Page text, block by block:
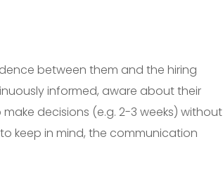
between them and the hiring
informed, aware about their
decisions (e.g. 2-3 weeks) without
keep in mind, the communication